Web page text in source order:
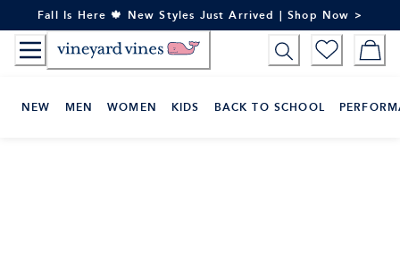
to
Content
Fall Is Here 🍁 New Styles Just Arrived | Shop Now >
NEW MEN WOMEN KIDS BACK TO SCHOOL